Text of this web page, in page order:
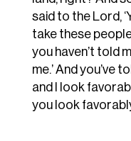
said to the Lord,
take these
you haven’t told
me.’ And you’ve
and I look
you look